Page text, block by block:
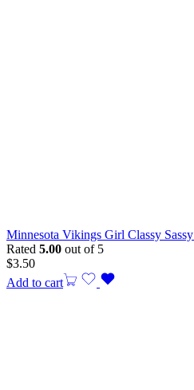
Minnesota Vikings Girl Classy
Rated 5.00 out of 5
$3.50
Add to cart